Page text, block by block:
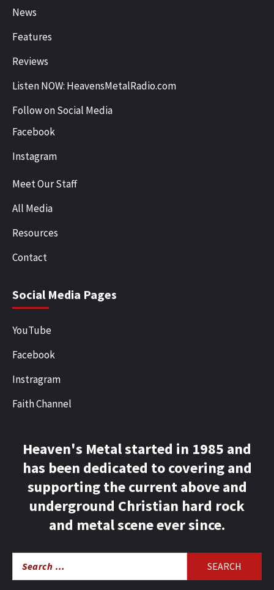
News
Features
Reviews
Listen NOW: HeavensMetalRadio.com
Follow on Social Media
Facebook
Instagram
Meet Our Staff
All Media
Resources
Contact
Social Media Pages
YouTube
Facebook
Instragram
Faith Channel
Heaven's Metal started in 1985 and
has been dedicated to covering and
supporting the current above and
underground Christian hard rock
and metal scene ever since.
for: